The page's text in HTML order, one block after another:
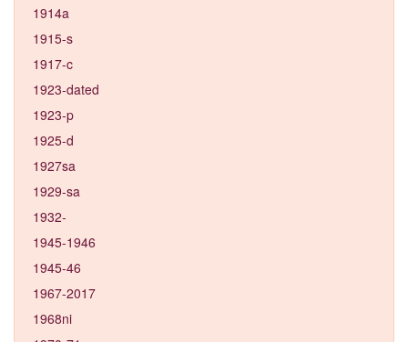
1914a
1915-s
1917-c
1923-dated
1923-p
1925-d
1927sa
1929-sa
1932-
1945-1946
1945-46
1967-2017
1968ni